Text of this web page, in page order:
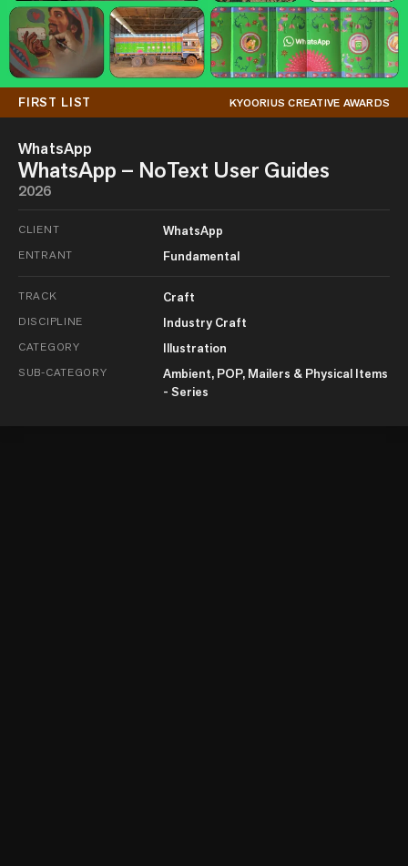
FIRST LIST KYOORIUS CREATIVE AWARDS
WhatsApp
WhatsApp – NoText User Guides
2026
CLIENT WhatsApp
ENTRANT Fundamental
TRACK Craft
DISCIPLINE Industry Craft
CATEGORY Illustration
SUB-CATEGORY
Ambient, POP, Mailers & Physical Items
- Series